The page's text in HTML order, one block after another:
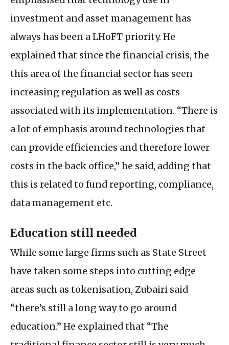
investment and asset management has
always has been aLHoFT priority. He
explained that since the financial crisis, the
this area of the financial sector has seen
increasing regulation as well as costs
associated with its implementation. “There is
a lot of emphasis around technologies that
can provide efficiencies and therefore lower
costs in the back office,” he said, adding that
this is related to fund reporting, compliance,
data management etc.
Education still needed
While some large firms such as State Street
have taken some steps into cutting edge
areas such as tokenisation, Zubairi said
“there’s still a long way to go around
education.” He explained that “The